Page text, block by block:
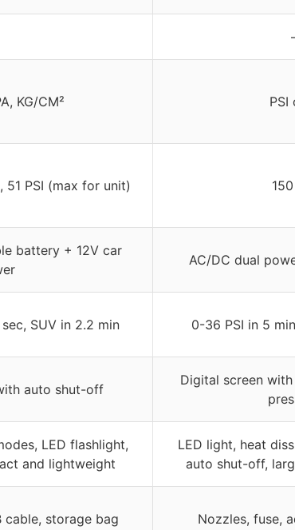
KG/CM² PSI
51 PSI (max for unit)
battery + 12V car
AC/DC dual
SUV in 2.2 min 0-36 PSI in 5
auto shut-off
Digital screen
LED flashlight,
and lightweight
LED light, heat
auto shut-off,
cable, storage bag Nozzles, fuse,